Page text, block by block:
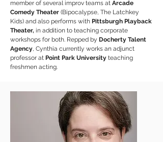
member of several improv teams at Arcade
Comedy Theater (Bipocalypse, The Latchkey
Kids) and also performs with Pittsburgh Playback
Theater, in addition to teaching corporate
workshops for both. Repped by Docherty Talent
Agency, Cynthia currently works an adjunct
professor at Point Park University teaching
freshmen acting.